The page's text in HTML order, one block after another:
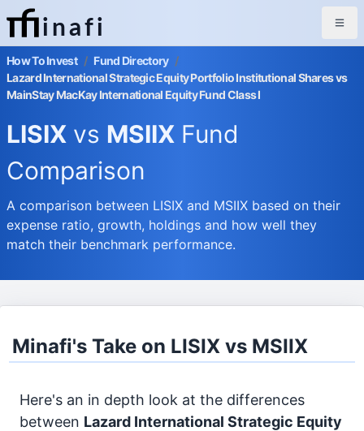
inafi
How To Invest / Fund Directory /
Lazard International Strategic Equity Portfolio Institutional Shares vs
MainStay MacKay International Equity Fund Class I
LISIX vs MSIIX Fund
Comparison
A comparison between LISIX and MSIIX based on their
expense ratio, growth, holdings and how well they
match their benchmark performance.
Minafi's Take on LISIX vs MSIIX
Here's an in depth look at the differences
between Lazard International Strategic Equity